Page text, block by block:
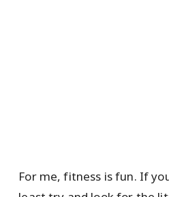
For me, fitness is fun. If